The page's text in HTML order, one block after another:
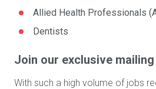
Allied Health Professionals
Dentists
Join our exclusive
With such a high volume of jobs